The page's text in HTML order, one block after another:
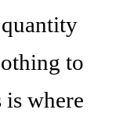
to
is where